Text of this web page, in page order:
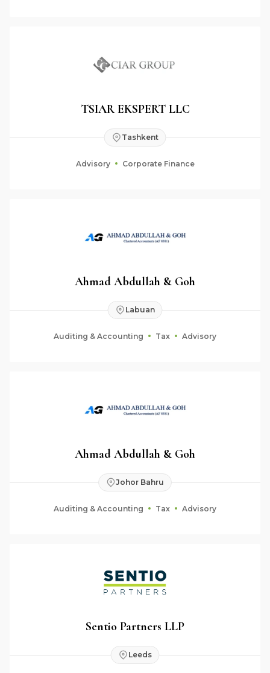
TSIAR EKSPERT LLC
Tashkent
Advisory Corporate Finance
Ahmad Abdullah & Goh
Labuan
Auditing & Accounting Tax Advisory
Ahmad Abdullah & Goh
Johor Bahru
Auditing & Accounting Tax Advisory
Sentio Partners LLP
Leeds